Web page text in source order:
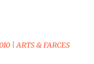
| ARTS & FARCES